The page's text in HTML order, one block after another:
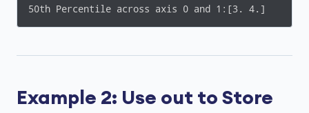
50th Percentile across axis 0 and 1:[3. 4.]
Example 2: Use out to Store